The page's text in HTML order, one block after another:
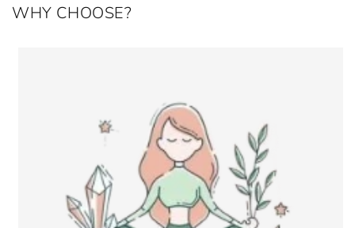
WHY CHOOSE?